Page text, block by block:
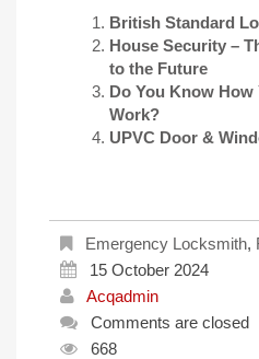
British Standard
House Security –
to the Future
Do You Know
Work?
UPVC Door &
Emergency Locksmith,
15 October 2024
Acqadmin
Comments are closed
668